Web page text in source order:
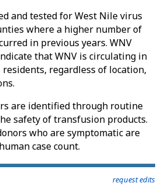
and tested for West Nile virus
where a higher number of
in previous years. WNV
that WNV is circulating in
regardless of location,
are identified through routine
safety of transfusion products.
who are symptomatic are
case count.
request edits